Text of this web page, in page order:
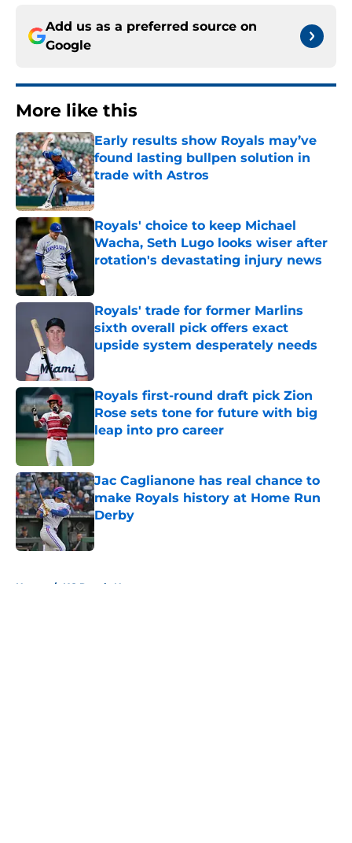
Add us as a preferred source on
Google
More like this
Early results show Royals may’ve
found lasting bullpen solution in
trade with Astros
Published by on Invalid Date
Royals' choice to keep Michael
Wacha, Seth Lugo looks wiser after
rotation's devastating injury news
Royals' trade for former Marlins
sixth overall pick offers exact
upside system desperately needs
Royals first-round draft pick Zion
Rose sets tone for future with big
leap into pro career
Published by on Invalid Date
Jac Caglianone has real chance to
make Royals history at Home Run
Derby
Published by on Invalid Date
Home / KC Royals News